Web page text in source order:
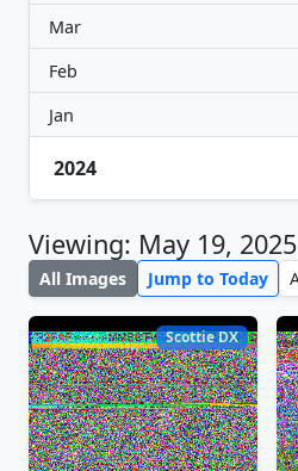
Mar
Feb
Jan
2024
Viewing: May 19, 2025
All Images Jump to Today
Scottie DX